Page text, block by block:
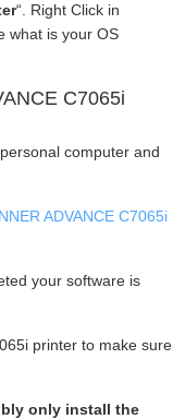
“. Right Click in
what is your OS
C7065i
computer and
ADVANCE C7065i
your software is
printer to make sure
only install the